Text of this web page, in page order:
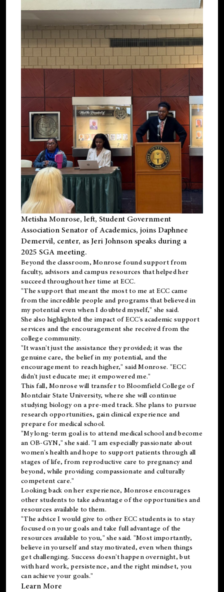
Metisha Monrose, left, Student Government
Association Senator of Academics, joins Daphnee
Demervil, center, as Jeri Johnson speaks during a
2025 SGA meeting.
Beyond the classroom, Monrose foundsupportfrom
faculty, advisors and campus resources that helped her
succeed throughout her time at ECC.
"The support that meant the most to me at ECC came
from the incredible people and programs that believed in
my potential even when I doubted myself," she said.
She also highlighted the impact of ECC's academic support
services and the encouragement she received from the
college community.
"It wasn't just the assistance they provided; it was the
genuine care, the belief in my potential, and the
encouragement to reach higher," said Monrose. "ECC
didn't just educate me; it empowered me."
This fall, Monrose will transfer to Bloomfield College of
Montclair State University, where she will continue
studying biology on a pre-med track. She plans to pursue
research opportunities, gain clinical experience and
prepare for medical school.
"My long-term goal is to attend medical school and become
an OB-GYN," she said. "I am especially passionate about
women's health and hope to support patients through all
stages of life, from reproductive care to pregnancy and
beyond, while providing compassionate and culturally
competent care."
Looking back on her experience, Monrose encourages
other students to take advantage of the opportunities and
resources available to them.
"The advice I would give to other ECC students is to stay
focused on your goals and take full advantage of the
resources available to you," she said. "Most importantly,
believe in yourself and stay motivated, even when things
get challenging. Success doesn't happen overnight, but
with hard work, persistence, and the right mindset, you
can achieve your goals."
Learn More